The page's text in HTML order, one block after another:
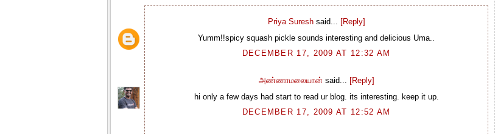
Priya Sureshsaid... [Reply]
Yumm!!spicy squash pickle sounds interesting and delicious Uma..
DECEMBER 17, 2009 AT 12:32 AM
அண்ணாமலையான் said... [Reply]
hi only a few days had start to read ur blog. its interesting. keep it up.
DECEMBER 17, 2009 AT 12:52 AM